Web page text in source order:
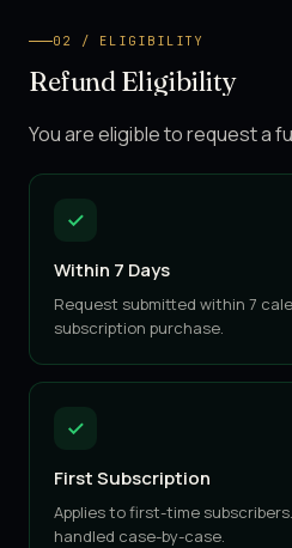
02 / ELIGIBILITY
Refund Eligibility
You are eligible to request a
Within 7 Days
Request submitted within 7
subscription purchase.
First Subscription
Applies to first-time
handled case-by-case.